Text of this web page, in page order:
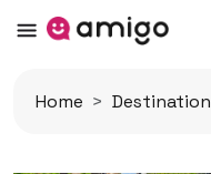
Home Destination